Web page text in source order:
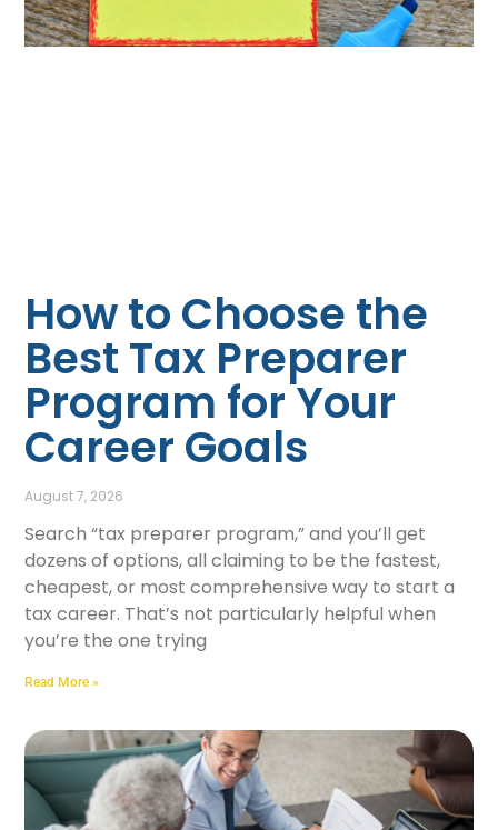
How to Choose the
Best Tax Preparer
Program for Your
Career Goals
August 7, 2026
Search “tax preparer program,” and you’ll get
dozens of options, all claiming to be the fastest,
cheapest, or most comprehensive way to start a
tax career. That’s not particularly helpful when
you’re the one trying
Read More »